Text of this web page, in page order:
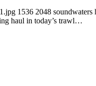
1536 2048 soundwaters
haul in today’s trawl…